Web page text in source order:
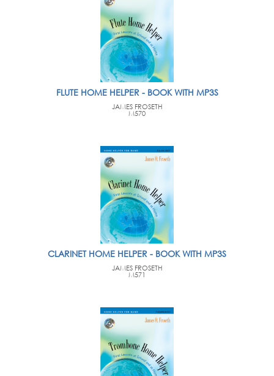
FLUTE HOME HELPER - BOOK WITH MP3S
JAMES FROSETH
M570
CLARINET HOME HELPER - BOOK WITH MP3S
JAMES FROSETH
M571